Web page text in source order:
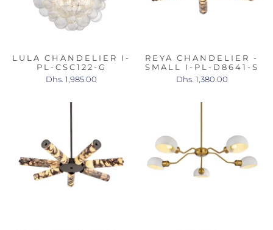
LULA CHANDELIER I-
PL-CSC122-G
Dhs. 1,985.00
REYA CHANDELIER -
SMALL I-PL-D8641-S
Dhs. 1,380.00